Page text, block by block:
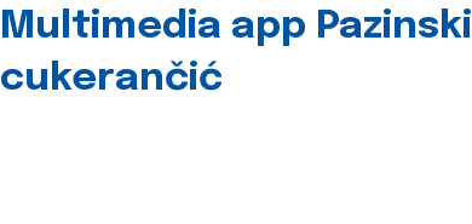
Multimedia app Pazinski
cukerančić